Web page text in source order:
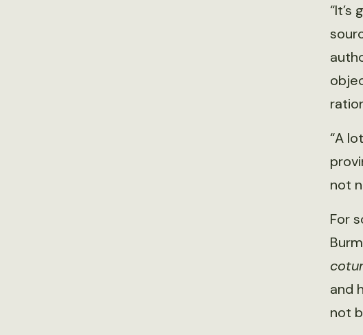
“A
not
For
and
not